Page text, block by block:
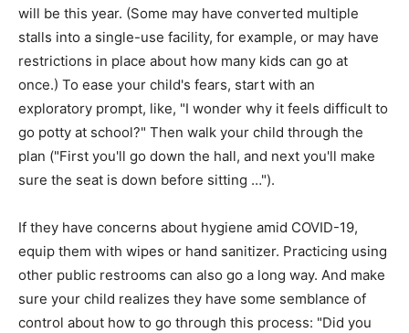
will be this year. (Some may have converted multiple
stalls into a single-use facility, for example, or may have
restrictions in place about how many kids can go at
once.) To ease your child's fears, start with an
exploratory prompt, like, "I wonder why it feels difficult to
go potty at school?" Then walk your child through the
plan ("First you'll go down the hall, and next you'll make
sure the seat is down before sitting …").
If they have concerns about hygiene amid COVID-19,
equip them with wipes or hand sanitizer. Practicing using
other public restrooms can also go a long way. And make
sure your child realizes they have some semblance of
control about how to go through this process: "Did you